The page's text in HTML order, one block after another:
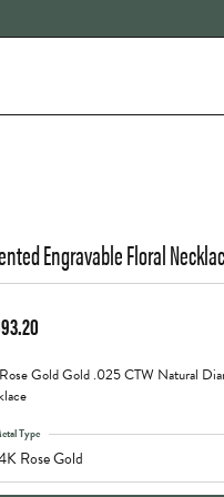
Engravable Floral
Gold Gold .025 CTW Natural
Rose Gold
Type